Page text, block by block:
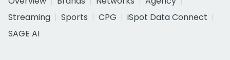
Streaming
Sports CPG
iSpot Data Connect
SAGE AI